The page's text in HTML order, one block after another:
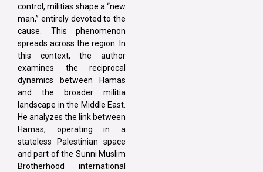
control, militias shape a “new
man,” entirely devoted to the
cause. This phenomenon
spreads across the region. In
this context, the author
examines the reciprocal
dynamics between Hamas
and the broader militia
landscape in the Middle East.
He analyzes the link between
Hamas, operating in a
stateless Palestinian space
and part of the Sunni Muslim
Brotherhood international